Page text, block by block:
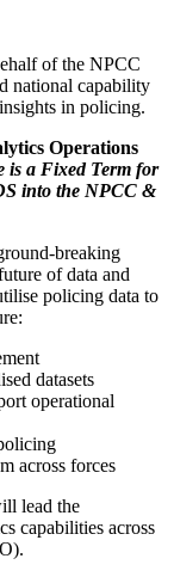
of the NPCC
national capability
in policing.
Operations
is a Fixed Term for
into the NPCC &
breaking
of data and
policing data to
datasets
operational
across forces
lead the
capabilities across